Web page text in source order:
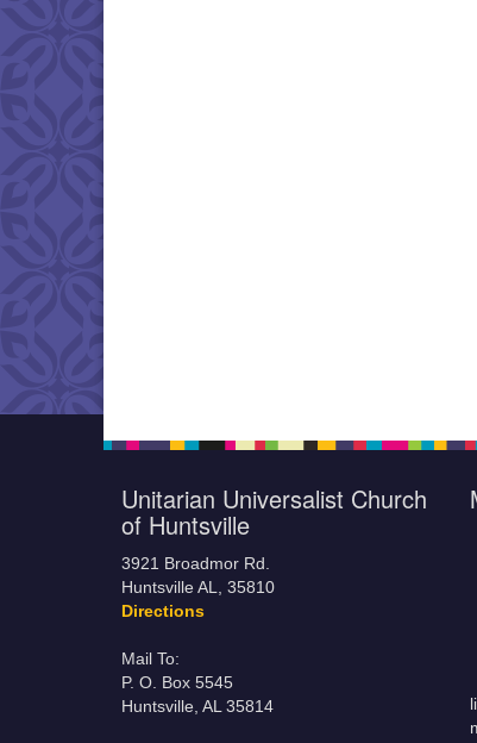
Unitarian Universalist Church
of Huntsville
3921 Broadmor Rd.
Huntsville AL, 35810
Directions
Mail To:
P. O. Box 5545
Huntsville, AL 35814